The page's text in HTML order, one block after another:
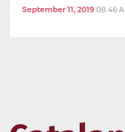
September 11, 2019 08:46